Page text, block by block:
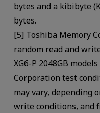
bytes and a kibibyte
bytes.
[5] Toshiba Memory
random read and
XG6-P 2048GB
Corporation test
may vary, depending
write conditions, and